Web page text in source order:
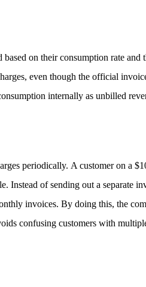
on their consumption rate and
even though the official
internally as unbilled
periodically. A customer on a
of sending out a separate
invoices. By doing this, the
confusing customers with